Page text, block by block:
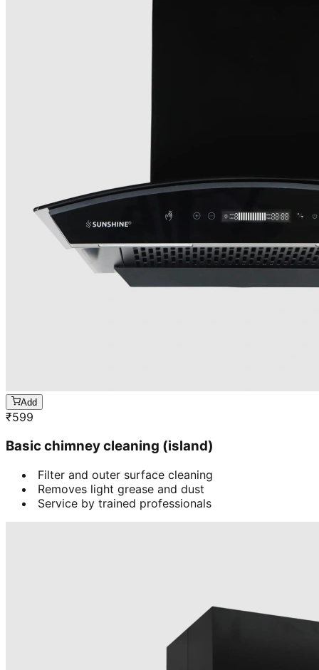
Add
₹599
Basic chimney cleaning (island)
Filter and outer surface cleaning
Removes light grease and dust
Service by trained professionals